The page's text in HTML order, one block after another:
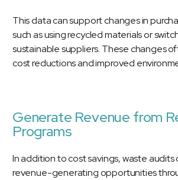
This data can support changes in
such as using recycled materials or
sustainable suppliers. These changes
cost reductions and improved
Generate Revenue from
Programs
In addition to cost savings, waste audits
revenue-generating opportunities